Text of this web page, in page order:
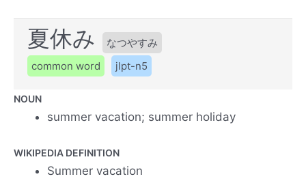
夏休み
なつやすみ
common word
jlpt-n5
NOUN
summer vacation; summer holiday
WIKIPEDIA DEFINITION
Summer vacation